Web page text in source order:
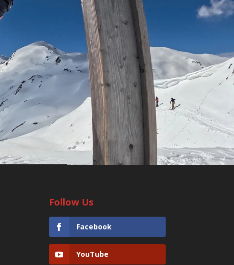
Follow Us
Facebook
YouTube